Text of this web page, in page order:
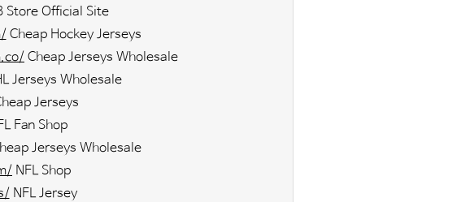
Store Official Site
Cheap Hockey Jerseys
Cheap Jerseys Wholesale
Jerseys Wholesale
Jerseys
Fan Shop
Jerseys Wholesale
NFL Shop
NFL Jersey